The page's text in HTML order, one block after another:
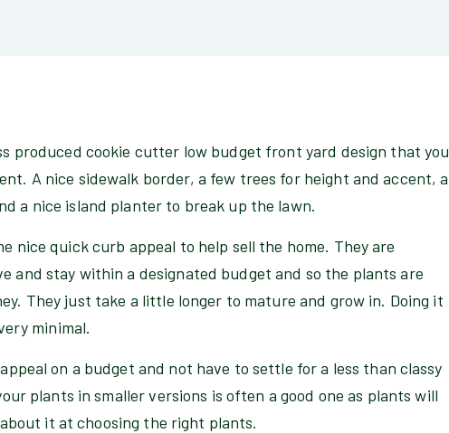
produced cookie cutter low budget front yard design that you
A nice sidewalk border, a few trees for height and accent, a
a nice island planter to break up the lawn.
nice quick curb appeal to help sell the home. They are
and stay within a designated budget and so the plants are
They just take a little longer to mature and grow in. Doing it
minimal.
on a budget and not have to settle for a less than classy
plants in smaller versions is often a good one as plants will
it at choosing the right plants.